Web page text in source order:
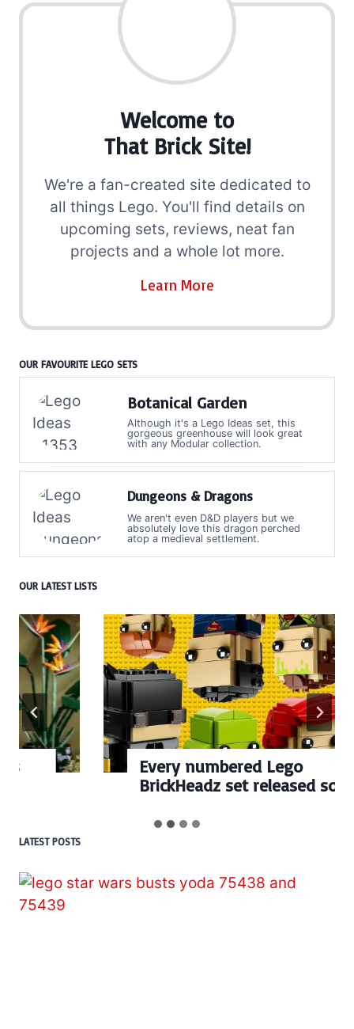
Welcome to
That Brick Site!
We're a fan-created site dedicated to
all things Lego. You'll find details on
upcoming sets, reviews, neat fan
projects and a whole lot more.
Learn More
OUR FAVOURITE LEGO SETS
Botanical Garden
Although it's a Lego Ideas set, this
gorgeous greenhouse will look great
with any Modular collection.
Dungeons & Dragons
We aren't even D&D players but we
absolutely love this dragon perched
atop a medieval settlement.
OUR LATEST LISTS
Every numbered Lego
BrickHeadz set released so far
LATEST POSTS